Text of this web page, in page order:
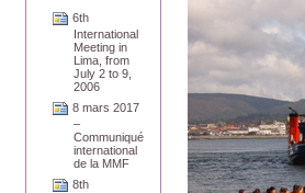
6th
International
Meeting in
Lima, from
July 2 to 9,
2006
8 mars 2017
–
Communiqué
international
de la MMF
8th